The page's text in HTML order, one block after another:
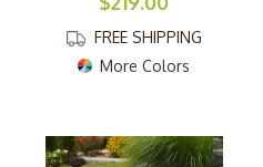
FREE SHIPPING
More Colors